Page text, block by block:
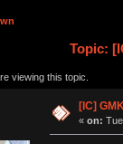
Topic:
viewing this topic.
[IC]
« on: